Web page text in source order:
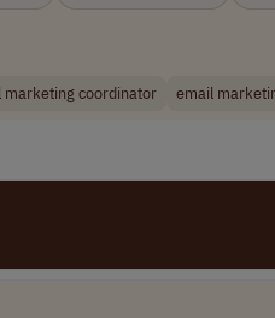
marketing coordinator email